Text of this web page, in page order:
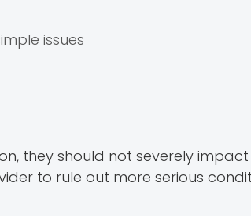
issues
they should not severely
to rule out more serious